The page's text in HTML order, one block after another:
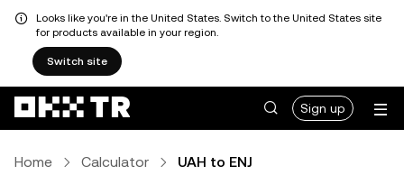
Looks like you're in the United States. Switch to the United States site
for products available in your region.
Switch site
Sign up
Home Calculator UAH to ENJ